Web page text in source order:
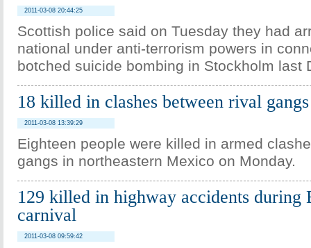
2011-03-08 20:44:25
Scottish police said on Tuesday they had
national under anti-terrorism powers in
botched suicide bombing in Stockholm last
18 killed in clashes between rival
2011-03-08 13:39:29
Eighteen people were killed in armed
gangs in northeastern Mexico on Monday.
129 killed in highway accidents during
carnival
2011-03-08 09:59:42